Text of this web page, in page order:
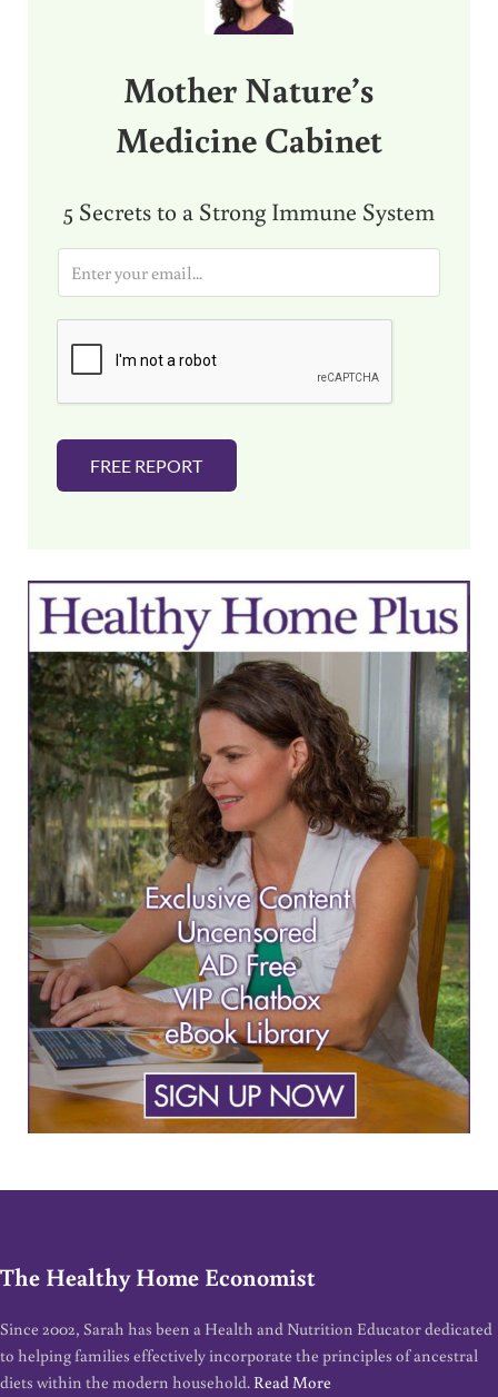
Mother Nature’s
Medicine Cabinet
5 Secrets to a Strong Immune System
i
FREE REPORT
The Healthy Home Economist
Since 2002, Sarah has been a Health and Nutrition Educator dedicated
to helping families effectively incorporate the principles of ancestral
diets within the modern household. Read More